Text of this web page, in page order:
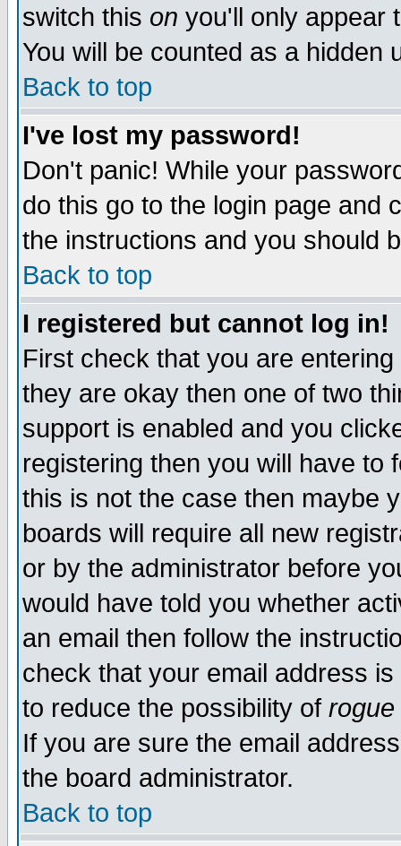
switch this on you'll only appear
You will be counted as a hidden
Back to top
I've lost my password!
Don't panic! While your
do this go to the login page and
the instructions and you should
Back to top
I registered but cannot log in!
First check that you are
they are okay then one of two
support is enabled and you
registering then you will have to
this is not the case then maybe
boards will require all new
or by the administrator before
would have told you whether
an email then follow the
check that your email address
to reduce the possibility of rogue
If you are sure the email
the board administrator.
Back to top